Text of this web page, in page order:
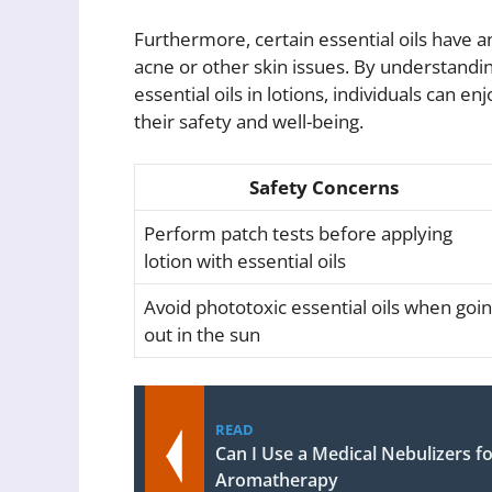
Furthermore, certain essential oils have
acne or other skin issues. By
essential oils in lotions, individuals can
their safety and well-being.
Safety Concerns
Perform patch tests before applying
lotion with essential oils
Avoid phototoxic essential oils when
out in the sun
READ
Can I Use a Medical Nebulizers
Aromatherapy